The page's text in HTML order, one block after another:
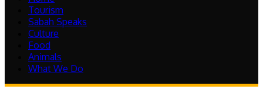
Tourism
Sabah Speaks
Culture
Food
Animals
What We Do